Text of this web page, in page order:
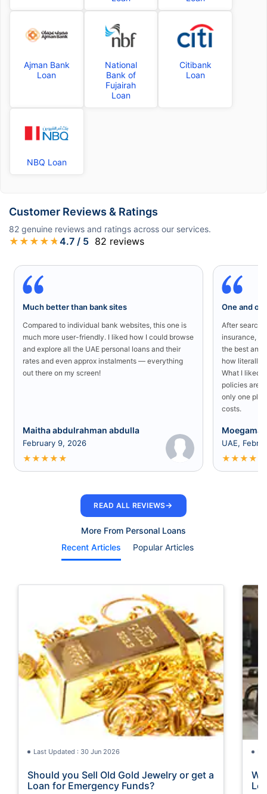
Ajman Bank
Loan
National
Bank of
Fujairah
Loan
Citibank
Loan
NBQ Loan
Customer Reviews & Ratings
82 genuine reviews and ratings across our services.
★ ★ ★ ★ ★4.7 / 5 82 reviews
Much better than bank sites
Compared to individual bank websites, this one is
much more user-friendly. I liked how I could browse
and explore all the UAE personal loans and their
rates and even approx instalments — everything
out there on my screen!
Maitha abdulrahman abdulla
February 9, 2026
★★★★★
One and
After
insurance, I
the best and
how literally
What I liked
policies are
only one
costs.
UAE,
★★★★
READ ALL REVIEWS→
More From Personal Loans
Recent Articles
Popular Articles
Last Updated : 30 Jun 2026
Should you Sell Old Gold Jewelry or get a
Loan for Emergency Funds?